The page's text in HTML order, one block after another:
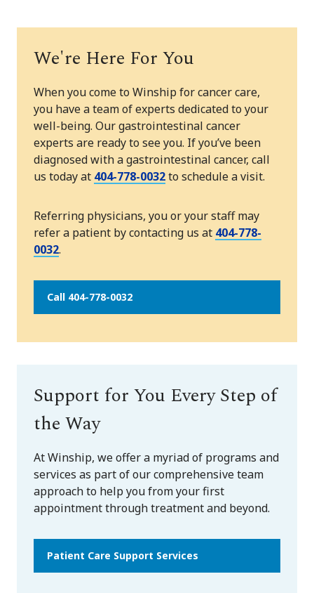
We're Here For You
When you come to Winship for cancer care,
you have a team of experts dedicated to your
well-being. Our gastrointestinal cancer
experts are ready to see you. If you’ve been
diagnosed with a gastrointestinal cancer, call
us today at 404-778-0032to schedule a visit.
Referring physicians, you or your staff may
refer a patient by contacting us at 404-778-
0032.
Call 404-778-0032
Support for You Every Step of
the Way
At Winship, we offer a myriad of programs and
services as part of our comprehensive team
approach to help you from your first
appointment through treatment and beyond.
Patient Care Support Services